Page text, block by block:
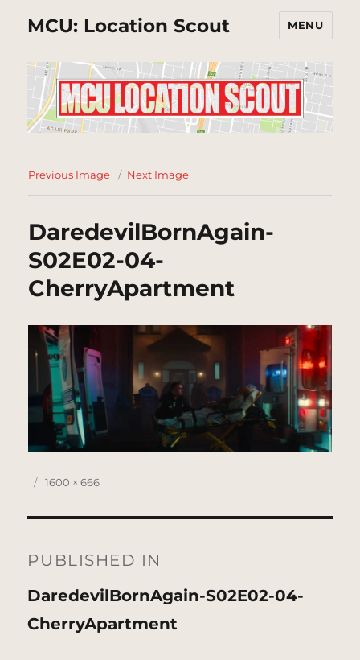
MCU: Location Scout MENU
Previous Image Next Image
DaredevilBornAgain-
S02E02-04-
CherryApartment
Posted
Full
1600 × 666
navigation
PUBLISHED IN
DaredevilBornAgain-S02E02-04-
CherryApartment